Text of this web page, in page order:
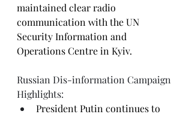
maintained clear radio
communication with the UN
Security Information and
Operations Centre in Kyiv.
Russian Dis-information Campaign
Highlights:
President Putin continues to